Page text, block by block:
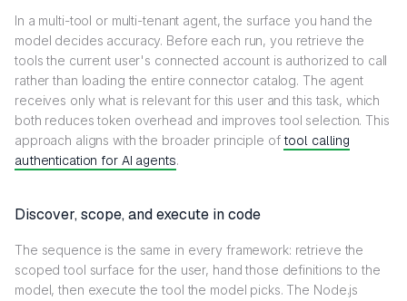
In a multi-tool or multi-tenant agent, the surface you hand the
model decides accuracy. Before each run, you retrieve the
tools the current user's connected account is authorized to call
rather than loading the entire connector catalog. The agent
receives only what is relevant for this user and this task, which
both reduces token overhead and improves tool selection. This
approach aligns with the broader principle oftool calling
authentication for AI agents.
Discover, scope, and execute in code
The sequence is the same in every framework: retrieve the
scoped tool surface for the user, hand those definitions to the
model, then execute the tool the model picks. The Node.js